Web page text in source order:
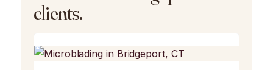
clients.